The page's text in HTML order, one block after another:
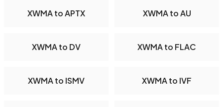
XWMA to APTX XWMA to AU
XWMA to DV XWMA to FLAC
XWMA to ISMV XWMA to IVF